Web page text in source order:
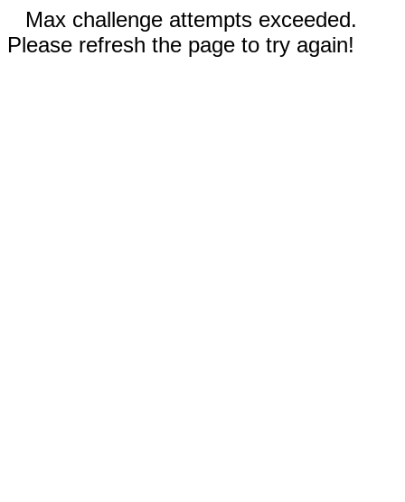
Max challenge attempts exceeded.
Please refresh the page to try again!